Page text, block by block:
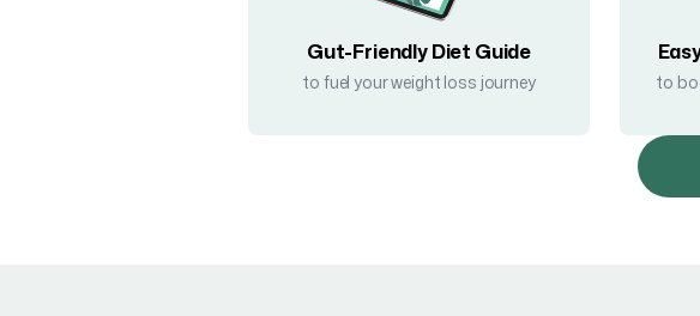
Gut-Friendly Diet Guide
to fuel your weight loss journey to